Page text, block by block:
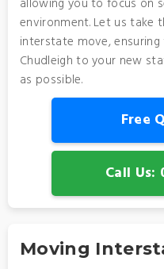
allowing you to focus on
environment. Let us take
interstate move,
Chudleigh to your new
as possible.
Free
Call Us:
Moving